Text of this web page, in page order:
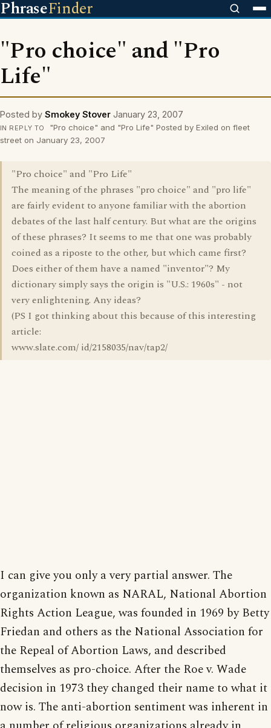
PhraseFinder
"Pro choice" and "Pro
Life"
Posted by Smokey Stover January 23, 2007
IN REPLY TO
"Pro choice" and "Pro Life" Posted by Exiled on fleet
street on January 23, 2007
"Pro choice" and "Pro Life"
The meaning of the phrases "pro choice" and "pro life"
are fairly evident to anyone familiar with the abortion
debates of the last half century. But what are the origins
of these phrases? It seems to me that one was probably
coined as a riposte to the other, but which came first?
Does either of them have a named "inventor"? My
dictionary simply says the origin is "U.S.: 1960s" - not
very enlightening. Any ideas?
(PS I got thinking about this because of this interesting
article:
www.slate.com/ id/2158035/nav/tap2/
I can give you only a very partial answer. The
organization known as NARAL, National Abortion
Rights Action League, was founded in 1969 by Betty
Friedan and others as the National Association for
the Repeal of Abortion Laws, and described
themselves as pro-choice. After the Roe v. Wade
decision in 1973 they changed their name to what it
now is. The anti-abortion sentiment was inherent in